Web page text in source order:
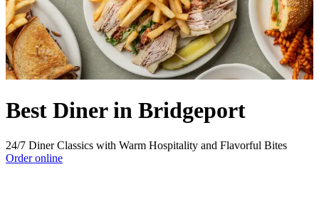
Best Diner in Bridgeport
24/7 Diner Classics with Warm Hospitality and Flavorful Bites
Order online